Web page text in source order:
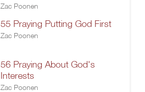
Zac Poonen
55 Praying Putting God First
Zac Poonen
56 Praying About God's
Interests
Zac Poonen